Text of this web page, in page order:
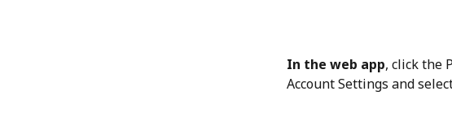
In the web app, click the
Account Settings and